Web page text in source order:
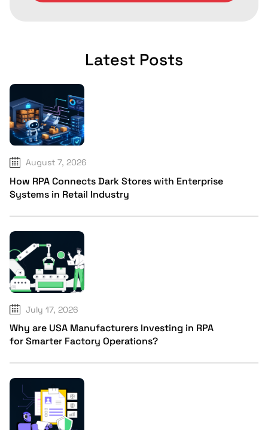
Latest Posts
August 7, 2026
How RPA Connects Dark Stores with Enterprise
Systems in Retail Industry
July 17, 2026
Why are USA Manufacturers Investing in RPA
for Smarter Factory Operations?